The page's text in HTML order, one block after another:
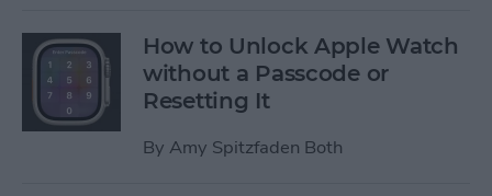
How to Unlock Apple Watch
without a Passcode or
Resetting It
By Amy Spitzfaden Both